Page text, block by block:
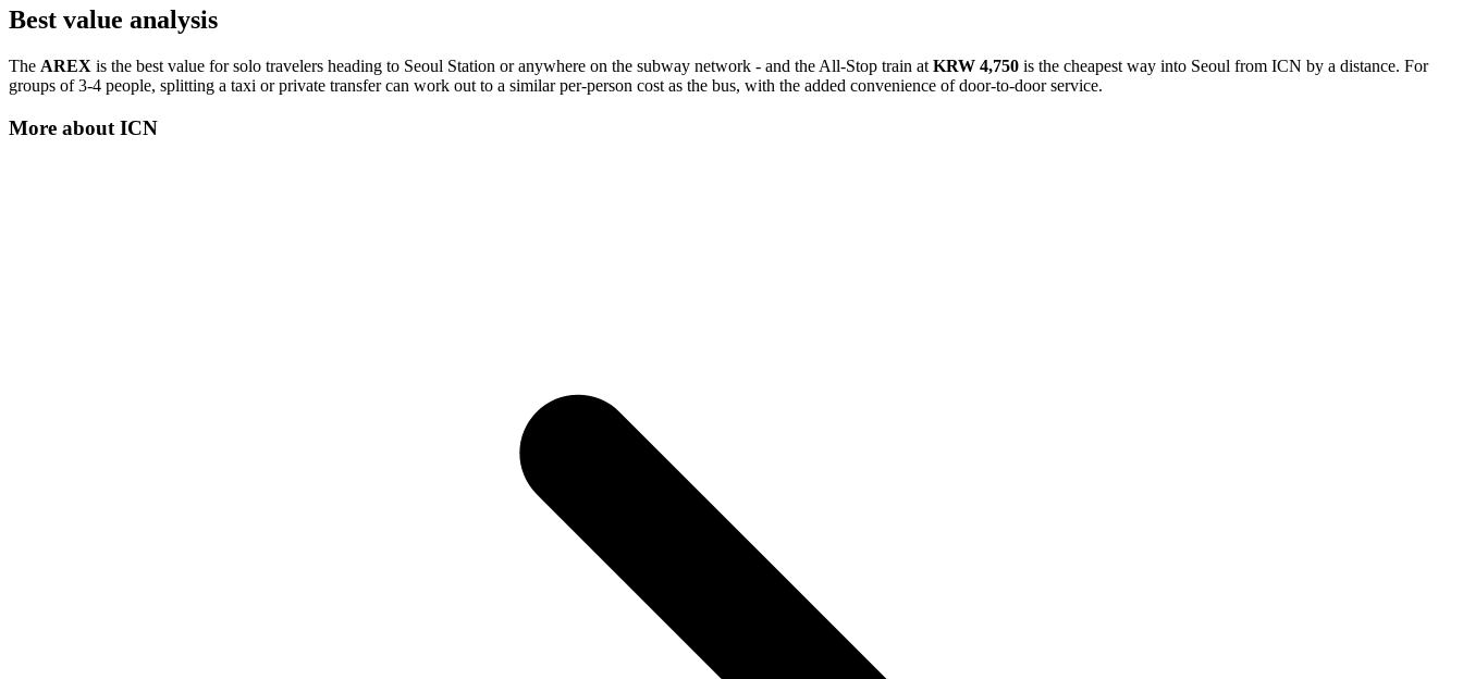
Best value analysis
The AREX is the best value for solo travelers heading to Seoul Station or anywhere on the subway network - and the All-Stop train at KRW 4,750 is the cheapest way into Seoul from ICN by a distance. For
groups of 3-4 people, splitting a taxi or private transfer can work out to a similar per-person cost as the bus, with the added convenience of door-to-door service.
More about ICN